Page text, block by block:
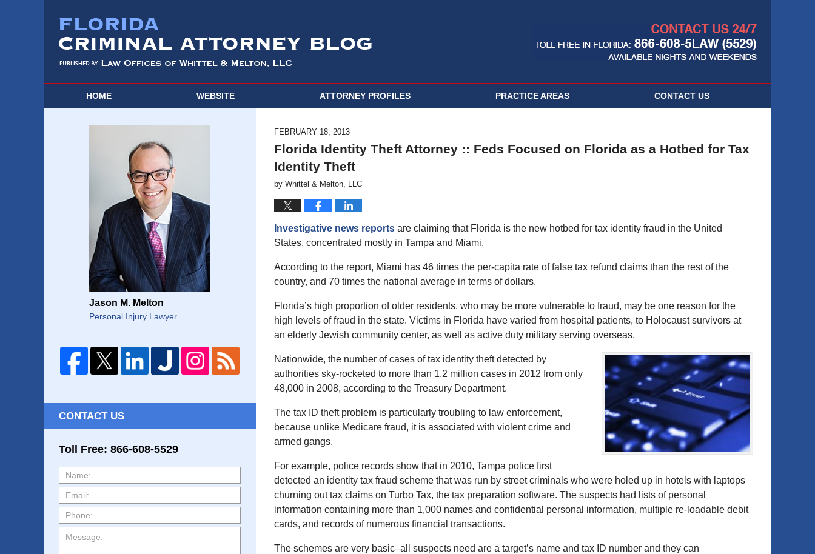
HOME WEBSITE ATTORNEY PROFILES PRACTICE AREAS CONTACT US
FEBRUARY 18, 2013
Florida Identity Theft Attorney :: Feds Focused on Florida as a Hotbed for Tax
Identity Theft
by Whittel & Melton, LLC
Investigative news reports are claiming that Florida is the new hotbed for tax identity fraud in the United
States, concentrated mostly in Tampa and Miami.
According to the report, Miami has 46 times the per-capita rate of false tax refund claims than the rest of the
country, and 70 times the national average in terms of dollars.
Florida’s high proportion of older residents, who may be more vulnerable to fraud, may be one reason for the
high levels of fraud in the state. Victims in Florida have varied from hospital patients, to Holocaust survivors at
an elderly Jewish community center, as well as active duty military serving overseas.
Nationwide, the number of cases of tax identity theft detected by
authorities sky-rocketed to more than 1.2 million cases in 2012 from only
48,000 in 2008, according to the Treasury Department.
The tax ID theft problem is particularly troubling to law enforcement,
because unlike Medicare fraud, it is associated with violent crime and
armed gangs.
For example, police records show that in 2010, Tampa police first
detected an identity tax fraud scheme that was run by street criminals who were holed up in hotels with laptops
churning out tax claims on Turbo Tax, the tax preparation software. The suspects had lists of personal
information containing more than 1,000 names and confidential personal information, multiple re-loadable debit
cards, and records of numerous financial transactions.
The schemes are very basic–all suspects need are a target’s name and tax ID number and they can
Jason M. Melton
Personal Injury Lawyer
CONTACT US
Toll Free: 866-608-5529